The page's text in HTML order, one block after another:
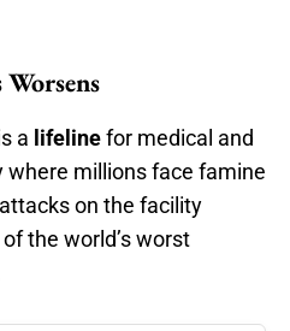
a lifelinefor medical and
where millions face famine
on the facility
the world’s worst